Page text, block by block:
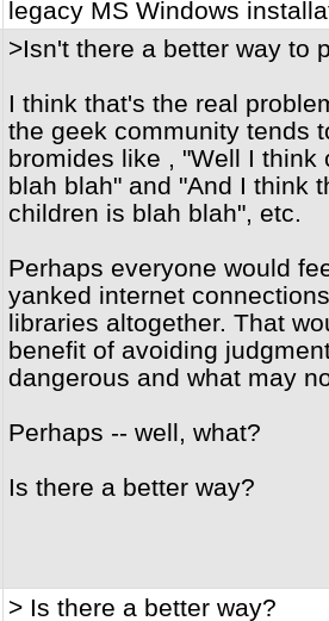
legacy MS Windows
>Isn't there a better way to
I think that's the real
the geek community tends
bromides like , "Well I think
blah blah" and "And I think
children is blah blah", etc.
Perhaps everyone would
yanked internet
libraries altogether. That
benefit of avoiding
dangerous and what may
Perhaps -- well, what?
Is there a better way?
> Is there a better way?